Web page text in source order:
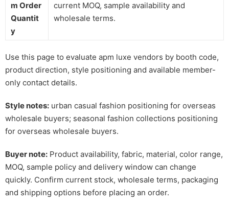
m Order
Quantit
y
current MOQ, sample availability and
wholesale terms.
Use this page to evaluate apm luxe vendors by booth code,
product direction, style positioning and available member-
only contact details.
Style notes: urban casual fashion positioning for overseas
wholesale buyers; seasonal fashion collections positioning
for overseas wholesale buyers.
Buyer note: Product availability, fabric, material, color range,
MOQ, sample policy and delivery window can change
quickly. Confirm current stock, wholesale terms, packaging
and shipping options before placing an order.